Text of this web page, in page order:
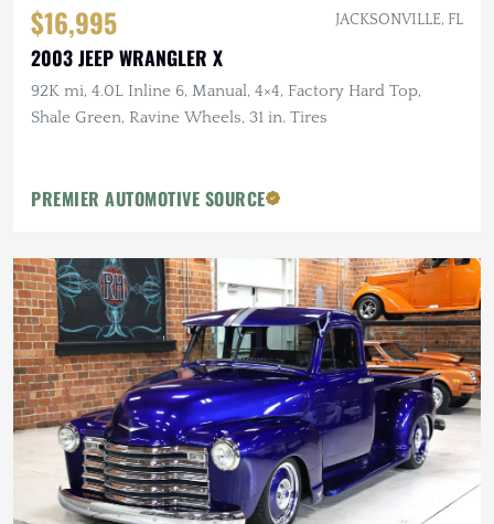
$16,995 JACKSONVILLE, FL
2003 JEEP WRANGLER X
92K mi, 4.0L Inline 6, Manual, 4×4, Factory Hard Top,
Shale Green, Ravine Wheels, 31 in. Tires
PREMIER AUTOMOTIVE SOURCE